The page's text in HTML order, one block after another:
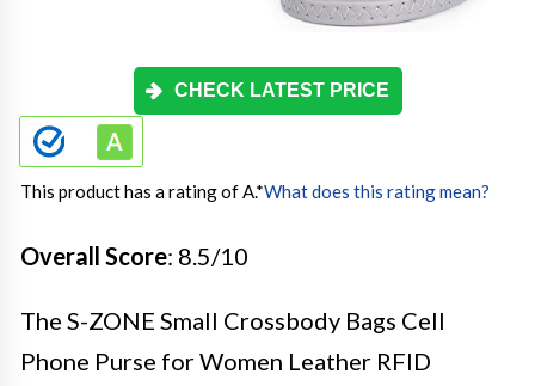
CHECK LATEST PRICE
This product has a rating of A.*What does this rating mean?
Overall Score: 8.5/10
The S-ZONE Small Crossbody Bags Cell
Phone Purse for Women Leather RFID